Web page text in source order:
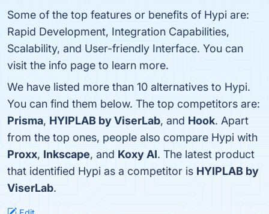
Some of the top features or benefits of Hypi are:
Rapid Development, Integration Capabilities,
Scalability, and User-friendly Interface. You can
visit the info page to learn more.
We have listed more than 10 alternatives to Hypi.
You can find them below. The top competitors are:
Prisma, HYIPLAB by ViserLab, and Hook. Apart
from the top ones, people also compare Hypi with
Proxx, Inkscape, and Koxy AI. The latest product
that identified Hypi as a competitor is HYIPLAB by
ViserLab.